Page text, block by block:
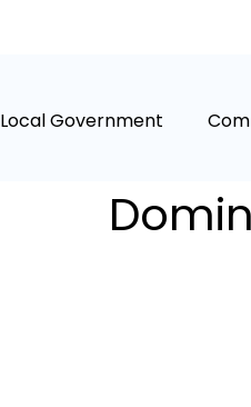
Local Government